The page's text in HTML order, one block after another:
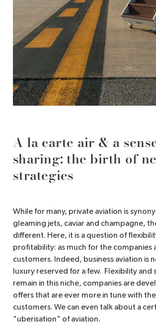
A la carte air & a
sharing: the birth of
strategies
While for many, private aviation is
gleaming jets, caviar and champagne,
different. Here, it is a question of
profitability: as much for the companies
customers. Indeed, business aviation is
luxury reserved for a few. Flexibility and
remain in this niche, companies are
offers that are ever more in tune with
customers. We can even talk about a
"uberisation" of aviation.